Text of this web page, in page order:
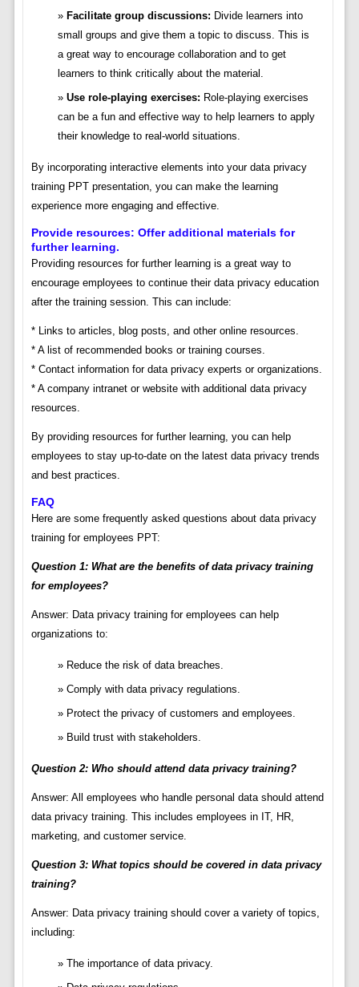
Facilitate group discussions: Divide learners into
small groups and give them a topic to discuss. This is
a great way to encourage collaboration and to get
learners to think critically about the material.
Use role-playing exercises: Role-playing exercises
can be a fun and effective way to help learners to apply
their knowledge to real-world situations.
By incorporating interactive elements into your data privacy
training PPT presentation, you can make the learning
experience more engaging and effective.
Provide resources: Offer additional materials for
further learning.
Providing resources for further learning is a great way to
encourage employees to continue their data privacy education
after the training session. This can include:
* Links to articles, blog posts, and other online resources.
* A list of recommended books or training courses.
* Contact information for data privacy experts or organizations.
* A company intranet or website with additional data privacy
resources.
By providing resources for further learning, you can help
employees to stay up-to-date on the latest data privacy trends
and best practices.
FAQ
Here are some frequently asked questions about data privacy
training for employees PPT:
Question 1: What are the benefits of data privacy training
for employees?
Answer: Data privacy training for employees can help
organizations to:
Reduce the risk of data breaches.
Comply with data privacy regulations.
Protect the privacy of customers and employees.
Build trust with stakeholders.
Question 2: Who should attend data privacy training?
Answer: All employees who handle personal data should attend
data privacy training. This includes employees in IT, HR,
marketing, and customer service.
Question 3: What topics should be covered in data privacy
training?
Answer: Data privacy training should cover a variety of topics,
including:
The importance of data privacy.